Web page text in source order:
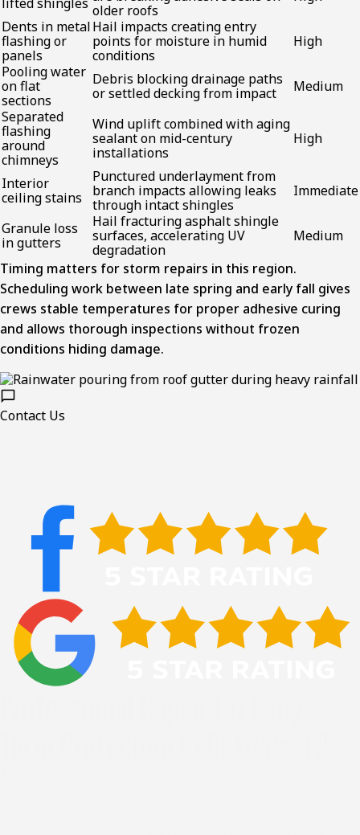
older roofs
Dents in metal
flashing or
panels
Hail impacts creating entry
points for moisture in humid
conditions
High
Pooling water
on flat
sections
Debris blocking drainage paths
or settled decking from impact
Medium
Separated
flashing
around
chimneys
Wind uplift combined with aging
sealant on mid-century
installations
High
Interior
ceiling stains
Punctured underlayment from
branch impacts allowing leaks
through intact shingles
Immediate
Granule loss
in gutters
Hail fracturing asphalt shingle
surfaces, accelerating UV
degradation
Medium
Timing matters for storm repairs in this region.
Scheduling work between late spring and early fall gives
crews stable temperatures for proper adhesive curing
and allows thorough inspections without frozen
conditions hiding damage.
Contact Us